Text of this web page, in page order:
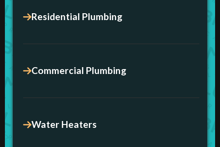
Residential Plumbing
Commercial Plumbing
Water Heaters